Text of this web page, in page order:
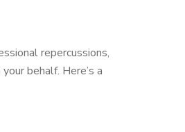
repercussions,
behalf. Here’s a